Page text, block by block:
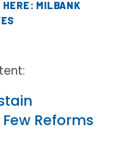
HERE: MILBANK
Reforms